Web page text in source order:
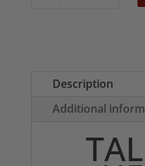
quantity
Description
Additional